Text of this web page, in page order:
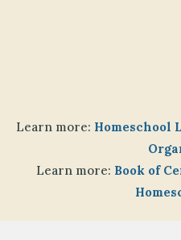
Learn more: Homeschool
Learn more: Book of